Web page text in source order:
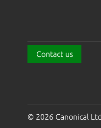
Contact us
© 2026 Canonical